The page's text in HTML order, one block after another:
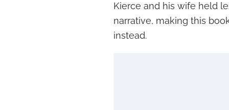
Kierce and his wife held
narrative, making this
instead.